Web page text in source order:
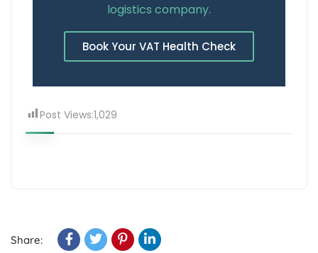
logistics company.
Book Your VAT Health Check
Post Views:1,029
Share: